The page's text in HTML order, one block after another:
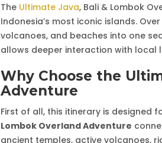
The Ultimate Java, Bali & Lombok
Indonesia’s most iconic islands.
volcanoes, and beaches into one
allows deeper interaction with local
Why Choose the
Adventure
First of all, this itinerary is designed
Lombok Overland Adventure
ancient temples, active volcanoes,